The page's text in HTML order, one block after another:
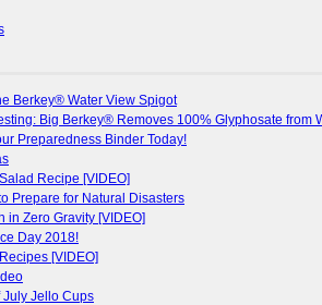
Berkey® Water View Spigot
Big Berkey® Removes 100% Glyphosate from
Preparedness Binder Today!
Recipe [VIDEO]
Prepare for Natural Disasters
in Zero Gravity [VIDEO]
Day 2018!
[VIDEO]
July Jello Cups